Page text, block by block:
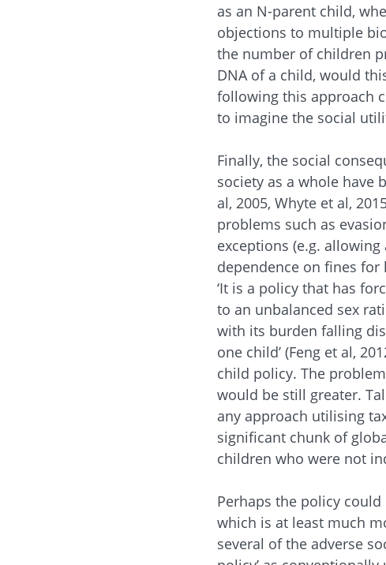
as an N-parent child,
objections to multiple
the number of children
DNA of a child, would
following this approach
to imagine the social
Finally, the social
society as a whole have
al, 2005, Whyte et al,
problems such as
exceptions (e.g.
dependence on fines
‘It is a policy that has
to an unbalanced sex
with its burden falling
one child’ (Feng et al,
child policy. The
would be still greater.
any approach utilising
significant chunk of
children who were not
Perhaps the policy
which is at least much
several of the adverse